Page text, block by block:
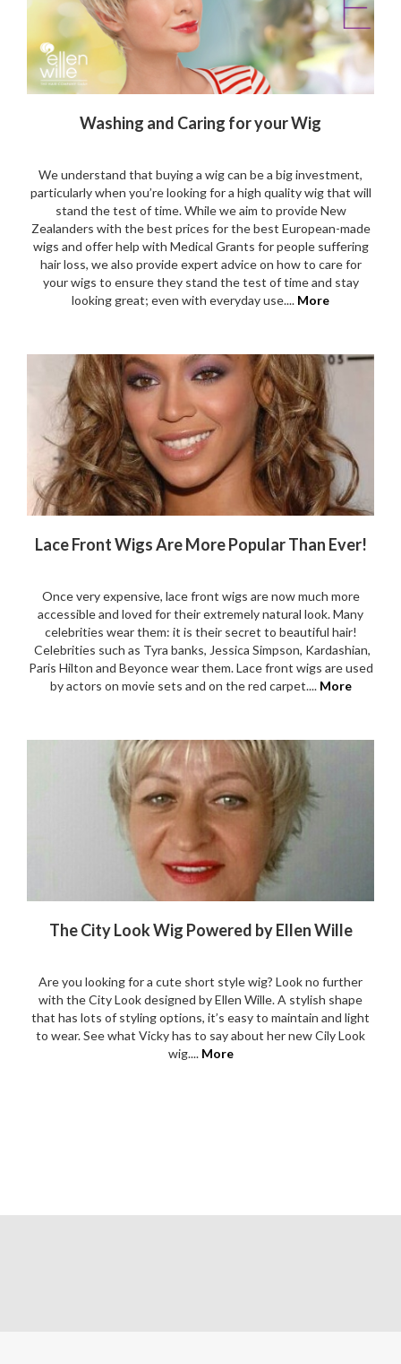
Washing and Caring for your Wig
We understand that buying a wig can be a big investment,
particularly when you’re looking for a high quality wig that will
stand the test of time. While we aim to provide New
Zealanders with the best prices for the best European-made
wigs and offer help with Medical Grants for people suffering
hair loss, we also provide expert advice on how to care for
your wigs to ensure they stand the test of time and stay
looking great; even with everyday use.... More
Lace Front Wigs Are More Popular Than Ever!
Once very expensive, lace front wigs are now much more
accessible and loved for their extremely natural look. Many
celebrities wear them: it is their secret to beautiful hair!
Celebrities such as Tyra banks, Jessica Simpson, Kardashian,
Paris Hilton and Beyonce wear them. Lace front wigs are used
by actors on movie sets and on the red carpet.... More
The City Look Wig Powered by Ellen Wille
Are you looking for a cute short style wig? Look no further
with the City Look designed by Ellen Wille. A stylish shape
that has lots of styling options, it’s easy to maintain and light
to wear. See what Vicky has to say about her new Cily Look
wig.... More